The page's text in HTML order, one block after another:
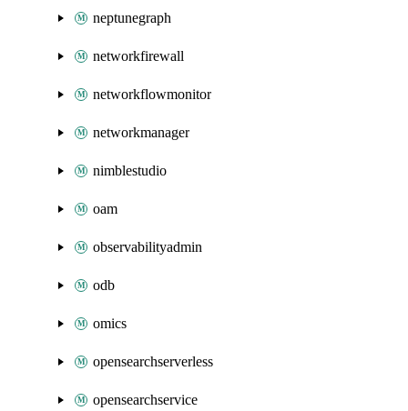
neptunegraph
networkfirewall
networkflowmonitor
networkmanager
nimblestudio
oam
observabilityadmin
odb
omics
opensearchserverless
opensearchservice